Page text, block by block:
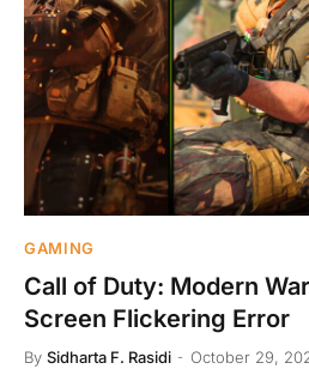
GAMING
Call of Duty: Modern
Screen Flickering Error
By Sidharta F. Rasidi October 29,